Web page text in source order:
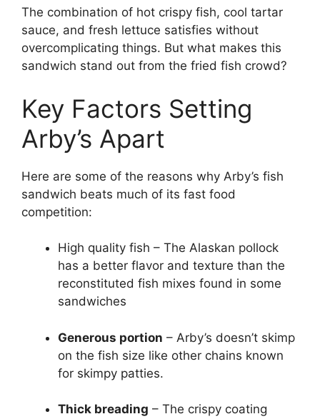
The combination of hot crispy fish, cool tartar
sauce, and fresh lettuce satisfies without
overcomplicating things. But what makes this
sandwich stand out from the fried fish crowd?
Key Factors Setting
Arby’s Apart
Here are some of the reasons why Arby’s fish
sandwich beats much of its fast food
competition:
High quality fish – The Alaskan pollock
has a better flavor and texture than the
reconstituted fish mixes found in some
sandwiches
Generous portion – Arby’s doesn’t skimp
on the fish size like other chains known
for skimpy patties.
Thick breading – The crispy coating